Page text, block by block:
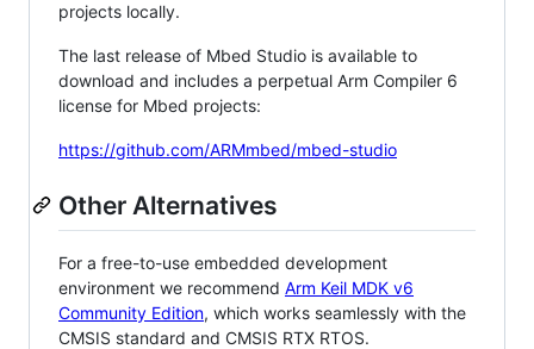
projects locally.
The last release of Mbed Studio is available to
download and includes a perpetual Arm Compiler 6
license for Mbed projects:
https://github.com/ARMmbed/mbed-studio
Other Alternatives
For a free-to-use embedded development
environment we recommend Arm Keil MDK v6
Community Edition, which works seamlessly with the
CMSIS standard and CMSIS RTX RTOS.